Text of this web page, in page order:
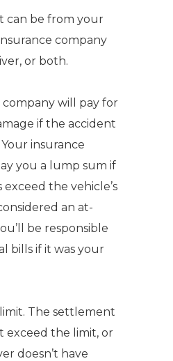
can be from your
company
or both.
company will pay for
if the accident
Your insurance
you a lump sum if
the vehicle’s
an at-
be responsible
bills if it was your
The settlement
exceed the limit, or
doesn’t have